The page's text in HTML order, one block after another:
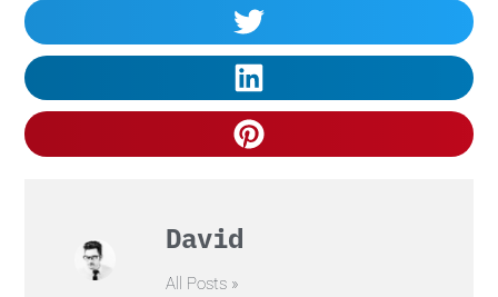
David
All Posts »